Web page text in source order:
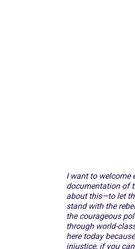
I want to welcome
documentation of
about this—to let
stand with the
the courageous
through world-
here today
injustice, if you